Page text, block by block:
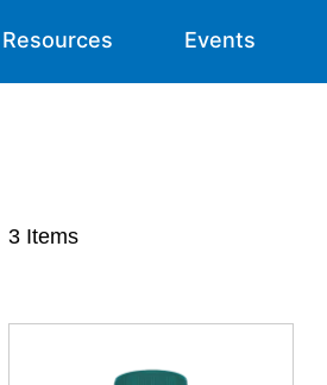
Resources Events
3 Items